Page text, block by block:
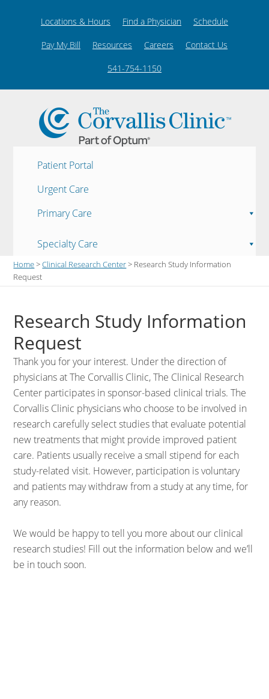
Locations & Hours Find a Physician Schedule
Pay My Bill Resources Careers Contact Us
541-754-1150
Patient Portal
Urgent Care
Primary Care
Specialty Care
Home>Clinical Research Center> Research Study Information
Request
Research Study Information
Request
Thank you for your interest. Under the direction of
physicians at The Corvallis Clinic, The Clinical Research
Center participates in sponsor-based clinical trials. The
Corvallis Clinic physicians who choose to be involved in
research carefully select studies that evaluate potential
new treatments that might provide improved patient
care. Patients usually receive a small stipend for each
study-related visit. However, participation is voluntary
and patients may withdraw from a study at any time, for
any reason.
We would be happy to tell you more about our clinical
research studies! Fill out the information below and we’ll
be in touch soon.